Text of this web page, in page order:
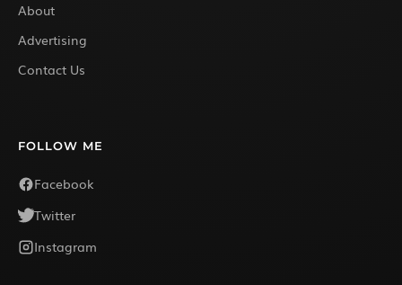
About
Advertising
Contact Us
FOLLOW ME
Facebook
Twitter
Instagram